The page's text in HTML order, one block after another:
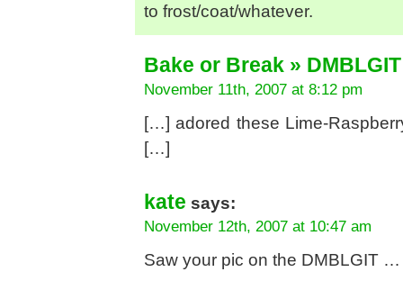
to frost/coat/whatever.
Bake or Break »
November 11th, 2007 at 8:12 pm
[…] adored these Lime-
[…]
kate says:
November 12th, 2007 at 10:47 am
Saw your pic on the DMBLGIT